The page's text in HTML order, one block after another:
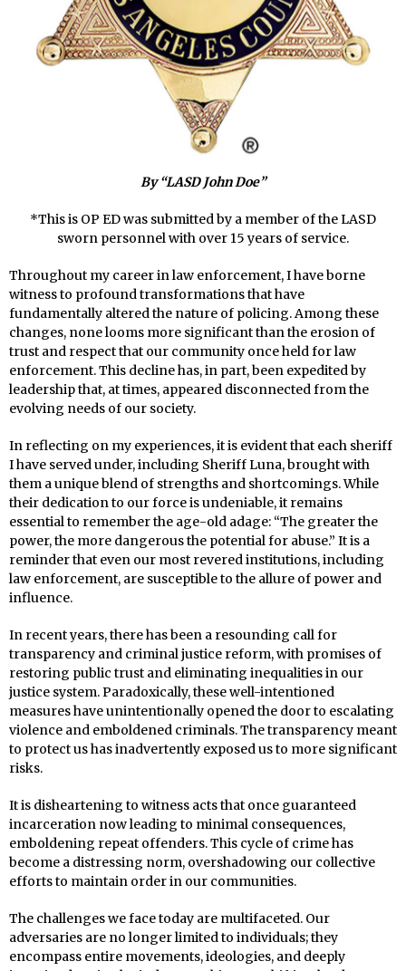
By “LASD John Doe”
*This is OP ED was submitted by a member of the LASD
sworn personnel with over 15 years of service.
Throughout my career in law enforcement, I have borne
witness to profound transformations that have
fundamentally altered the nature of policing. Among these
changes, none looms more significant than the erosion of
trust and respect that our community once held for law
enforcement. This decline has, in part, been expedited by
leadership that, at times, appeared disconnected from the
evolving needs of our society.
In reflecting on my experiences, it is evident that each sheriff
I have served under, including Sheriff Luna, brought with
them a unique blend of strengths and shortcomings. While
their dedication to our force is undeniable, it remains
essential to remember the age-old adage: “The greater the
power, the more dangerous the potential for abuse.” It is a
reminder that even our most revered institutions, including
law enforcement, are susceptible to the allure of power and
influence.
In recent years, there has been a resounding call for
transparency and criminal justice reform, with promises of
restoring public trust and eliminating inequalities in our
justice system. Paradoxically, these well-intentioned
measures have unintentionally opened the door to escalating
violence and emboldened criminals. The transparency meant
to protect us has inadvertently exposed us to more significant
risks.
It is disheartening to witness acts that once guaranteed
incarceration now leading to minimal consequences,
emboldening repeat offenders. This cycle of crime has
become a distressing norm, overshadowing our collective
efforts to maintain order in our communities.
The challenges we face today are multifaceted. Our
adversaries are no longer limited to individuals; they
encompass entire movements, ideologies, and deeply